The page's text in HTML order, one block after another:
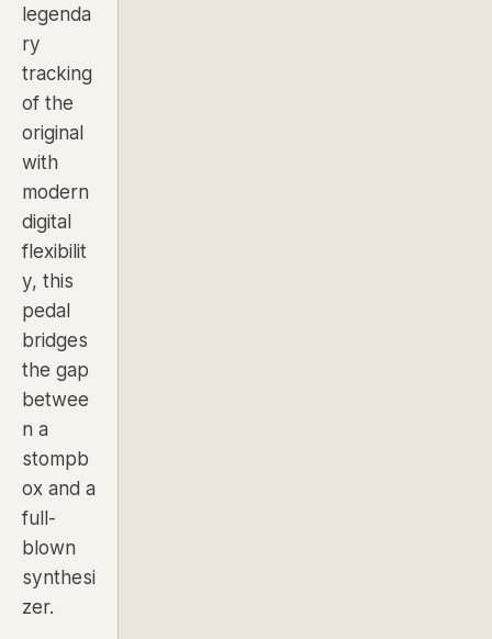
legenda
ry
tracking
of the
original
with
modern
digital
flexibilit
y, this
pedal
bridges
the gap
betwee
n a
stompb
ox and a
full-
blown
synthesi
zer.